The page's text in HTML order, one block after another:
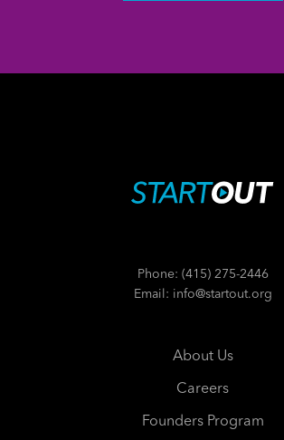
Phone: (415) 275-2446
Email: info@startout.org
About Us
Careers
Founders Program